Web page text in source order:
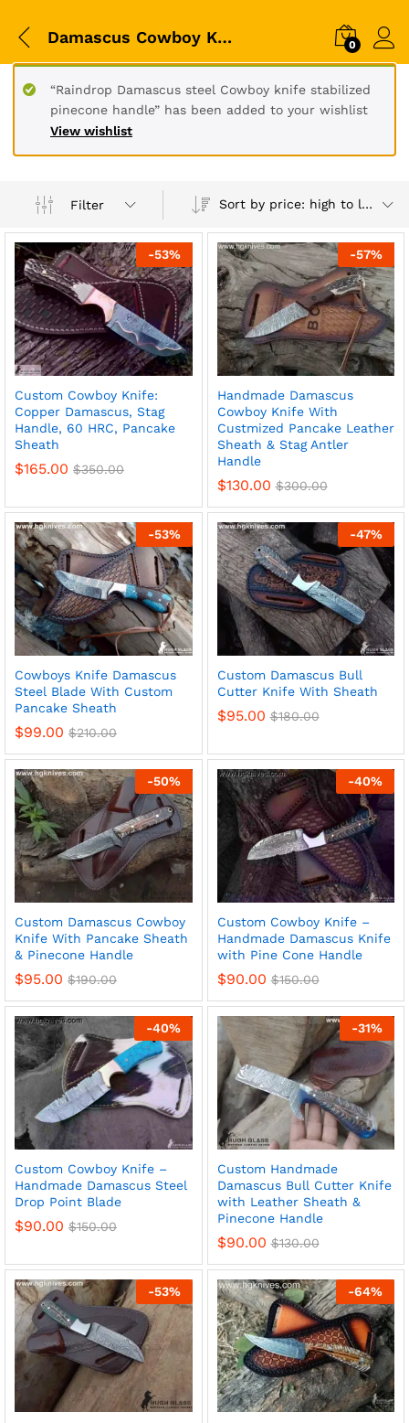
Damascus Cowboy Knives 0
View wishlist
“Raindrop Damascus steel Cowboy knife stabilized
pinecone handle” has been added to your wishlist
Filter Sort by price: high to low
-53%
Custom Cowboy Knife:
Copper Damascus, Stag
Handle, 60 HRC, Pancake
Sheath
$165.00 $350.00
-57%
Handmade Damascus
Cowboy Knife With
Custmized Pancake Leather
Sheath & Stag Antler
Handle
$130.00 $300.00
-53%
Cowboys Knife Damascus
Steel Blade With Custom
Pancake Sheath
$99.00 $210.00
-47%
Custom Damascus Bull
Cutter Knife With Sheath
$95.00 $180.00
-50%
Custom Damascus Cowboy
Knife With Pancake Sheath
& Pinecone Handle
$95.00 $190.00
-40%
Custom Cowboy Knife –
Handmade Damascus Knife
with Pine Cone Handle
$90.00 $150.00
-40%
Custom Cowboy Knife –
Handmade Damascus Steel
Drop Point Blade
$90.00 $150.00
-31%
Custom Handmade
Damascus Bull Cutter Knife
with Leather Sheath &
Pinecone Handle
$90.00 $130.00
-53% -64%